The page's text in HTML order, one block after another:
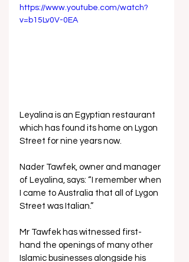
https://www.youtube.com/watch?
v=b15Lv0V-0EA
Leyalina is an Egyptian restaurant
which has found its home on Lygon
Street for nine years now.
Nader Tawfek, owner and manager
of Leyalina, says: “I remember when
I came to Australia that all of Lygon
Street was Italian.”
Mr Tawfek has witnessed first-
hand the openings of many other
Islamic businesses alongside his